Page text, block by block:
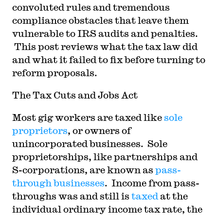
convoluted rules and tremendous
compliance obstacles that leave them
vulnerable to IRS audits and penalties.
This post reviews what the tax law did
and what it failed to fix before turning to
reform proposals.
The Tax Cuts and Jobs Act
Most gig workers are taxed likesole
proprietors, or owners of
unincorporated businesses. Sole
proprietorships, like partnerships and
S-corporations, are known as pass-
through businesses. Income from pass-
throughs was and still is taxed at the
individual ordinary income tax rate, the